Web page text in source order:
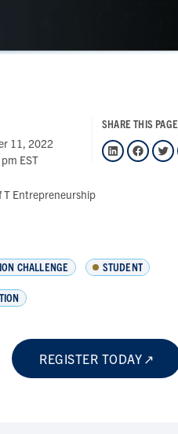
11, 2022
EST
SHARE THIS PAGE
LinkedIn Facebook Twitter
T Entrepreneurship
CHALLENGE STUDENT
REGISTER TODAY